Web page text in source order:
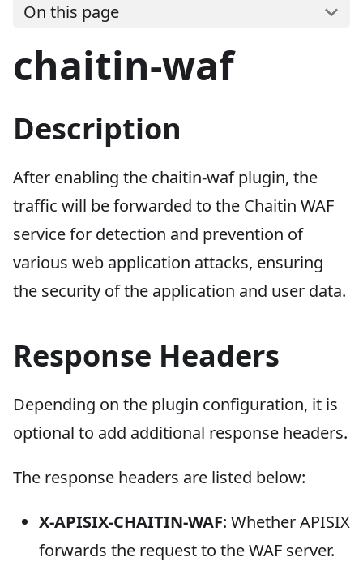
On this page
chaitin-waf
Description
After enabling the chaitin-waf plugin, the
traffic will be forwarded to the Chaitin WAF
service for detection and prevention of
various web application attacks, ensuring
the security of the application and user data.
Response Headers
Depending on the plugin configuration, it is
optional to add additional response headers.
The response headers are listed below:
X-APISIX-CHAITIN-WAF: Whether APISIX
forwards the request to the WAF server.